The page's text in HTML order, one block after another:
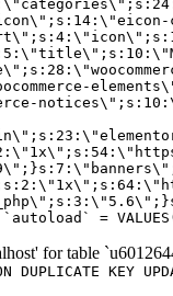
for table
KEY